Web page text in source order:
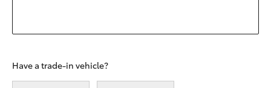
Have a trade-in vehicle?